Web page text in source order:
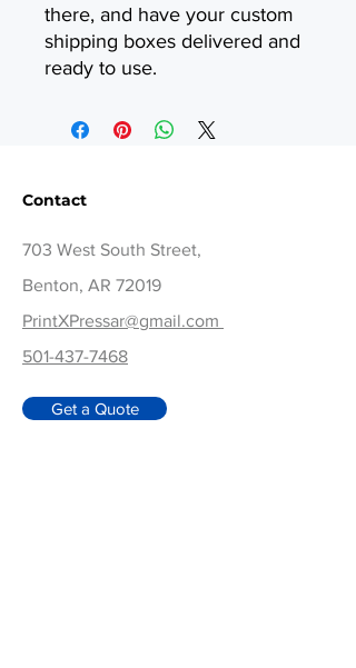
there, and have your custom
shipping boxes delivered and
ready to use.
Contact
703 West South Street,
Benton, AR 72019
PrintXPressar@gmail.com
501-437-7468
Get a Quote